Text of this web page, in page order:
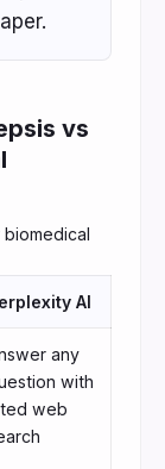
vs
AI
any
with
web